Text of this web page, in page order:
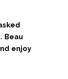
Beau
enjoy